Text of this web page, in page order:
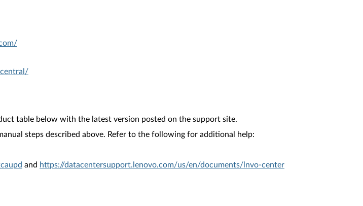
table below with the latest version posted on the support site.
steps described above. Refer to the following for additional help:
and https://datacentersupport.lenovo.com/us/en/documents/lnvo-center